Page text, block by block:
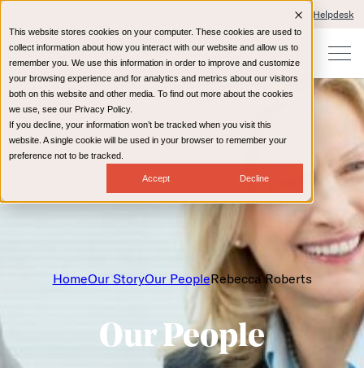
This website stores cookies on your computer. These cookies are used to
collect information about how you interact with our website and allow us to
remember you. We use this information in order to improve and customize
your browsing experience and for analytics and metrics about our visitors
both on this website and other media. To find out more about the cookies
we use, see our Privacy Policy.
If you decline, your information won’t be tracked when you visit this
website. A single cookie will be used in your browser to remember your
preference not to be tracked.
Accept Decline
IT Helpdesk
HomeOur StoryOur PeopleRebecca Roberts
Our People